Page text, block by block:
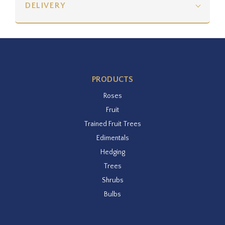
DELIVERY
PRODUCTS
Roses
Fruit
Trained Fruit Trees
Edimentals
Hedging
Trees
Shrubs
Bulbs